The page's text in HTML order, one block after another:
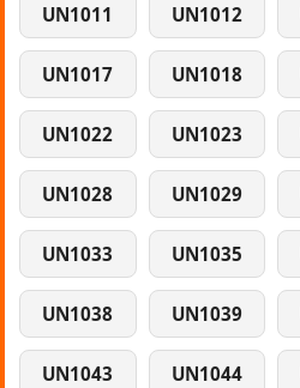
UN1011 UN1012
UN1017 UN1018
UN1022 UN1023
UN1028 UN1029
UN1033 UN1035
UN1038 UN1039
UN1043 UN1044